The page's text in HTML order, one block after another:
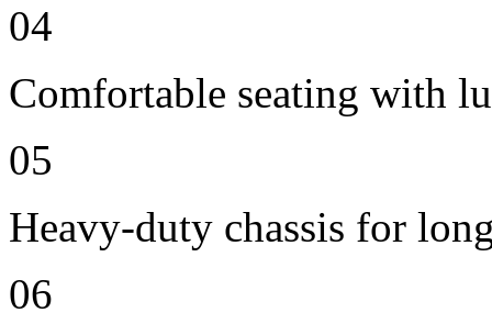
04
Comfortable seating with
05
Heavy-duty chassis for
06